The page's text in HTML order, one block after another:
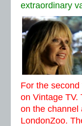
extraordinary
For the
on Vintage TV.
on the channel
LondonZoo.